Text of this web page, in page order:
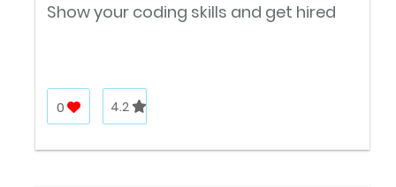
Show your coding skills and get hired
0 4.2